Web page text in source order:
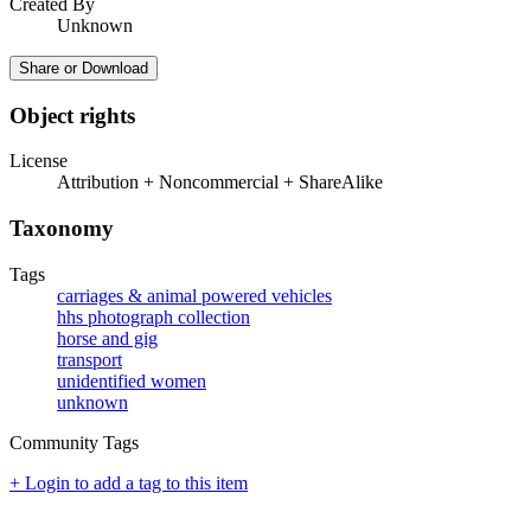
Created By
Unknown
Share or Download
Object rights
License
Attribution + Noncommercial + ShareAlike
Taxonomy
Tags
carriages & animal powered vehicles
hhs photograph collection
horse and gig
transport
unidentified women
unknown
Community Tags
+ Login to add a tag to this item